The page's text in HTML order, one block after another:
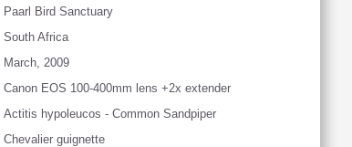
Paarl Bird Sanctuary
South Africa
March, 2009
Canon EOS 100-400mm lens +2x extender
Actitis hypoleucos - Common Sandpiper
Chevalier guignette